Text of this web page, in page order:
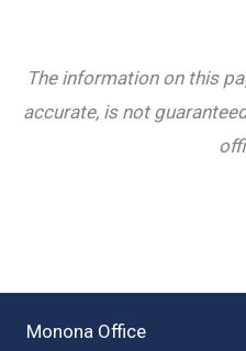
The information on this
accurate, is not
Monona Office